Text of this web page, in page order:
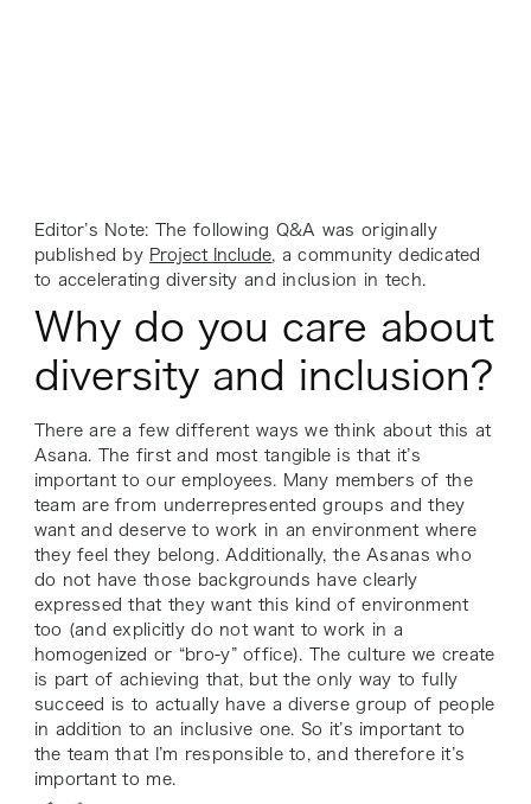
Editor’s Note: The following Q&A was originally
published by Project Include, a community dedicated
to accelerating diversity and inclusion in tech.
Why do you care about
diversity and inclusion?
There are a few different ways we think about this at
Asana. The first and most tangible is that it’s
important to our employees. Many members of the
team are from underrepresented groups and they
want and deserve to work in an environment where
they feel they belong. Additionally, the Asanas who
do nothave those backgrounds have clearly
expressed that they want this kind of environment
too (and explicitly do not want to work in a
homogenized or “bro-y” office). The culture we create
is part of achieving that, but the only way to fully
succeed is to actually have a diverse group of people
in addition to an inclusive one. So it’s important to
the team that I’m responsible to, and therefore it’s
important to me.